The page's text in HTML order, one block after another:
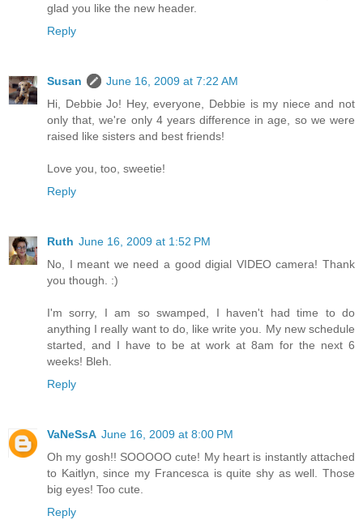
glad you like the new header.
Reply
Susan
June 16, 2009 at 7:22 AM
Hi, Debbie Jo! Hey, everyone, Debbie is my niece and not
only that, we're only 4 years difference in age, so we were
raised like sisters and best friends!
Love you, too, sweetie!
Reply
Ruth June 16, 2009 at 1:52 PM
No, I meant we need a good digial VIDEO camera! Thank
you though. :)
I'm sorry, I am so swamped, I haven't had time to do
anything I really want to do, like write you. My new schedule
started, and I have to be at work at 8am for the next 6
weeks! Bleh.
Reply
VaNeSsA June 16, 2009 at 8:00 PM
Oh my gosh!! SOOOOO cute! My heart is instantly attached
to Kaitlyn, since my Francesca is quite shy as well. Those
big eyes! Too cute.
Reply